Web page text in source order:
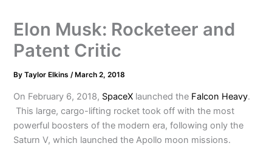
Elon Musk: Rocketeer and
Patent Critic
ByTaylor Elkins/ March 2, 2018
On February 6, 2018, SpaceX launched the Falcon Heavy.
This large, cargo-lifting rocket took off with the most
powerful boosters of the modern era, following only the
Saturn V, which launched the Apollo moon missions.